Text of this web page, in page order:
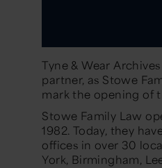
Tyne & Wear
partner, as Stowe
mark the opening of
Stowe Family Law
1982. Today, they
offices in over 30
York, Birmingham,